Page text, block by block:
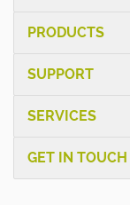
PRODUCTS
SUPPORT
SERVICES
GET IN TOUCH